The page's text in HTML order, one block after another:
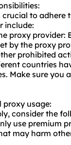
to adhere
include:
proxy provider:
by the proxy
prohibited
countries
Make sure you
proxy usage:
consider the
use premium
may harm